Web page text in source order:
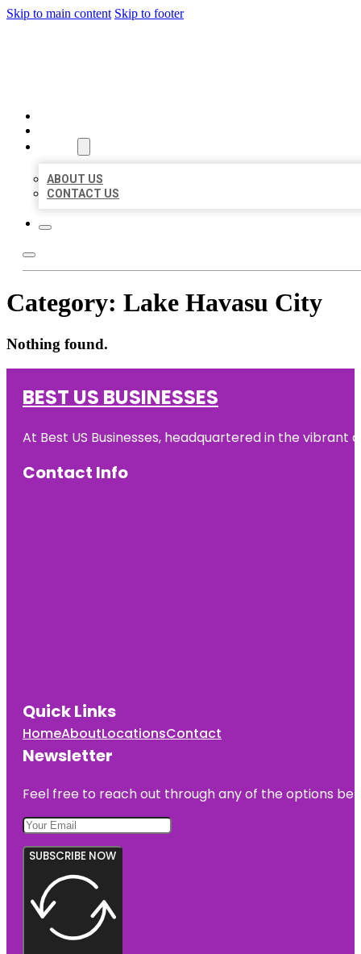
Skip to main content Skip to footer
ABOUT US
CONTACT US
Category: Lake Havasu City
Nothing found.
BEST US BUSINESSES
At Best US Businesses, headquartered in the
Contact Info
Quick Links
HomeAboutLocationsContact
Newsletter
Feel free to reach out through any of the options
SUBSCRIBE NOW